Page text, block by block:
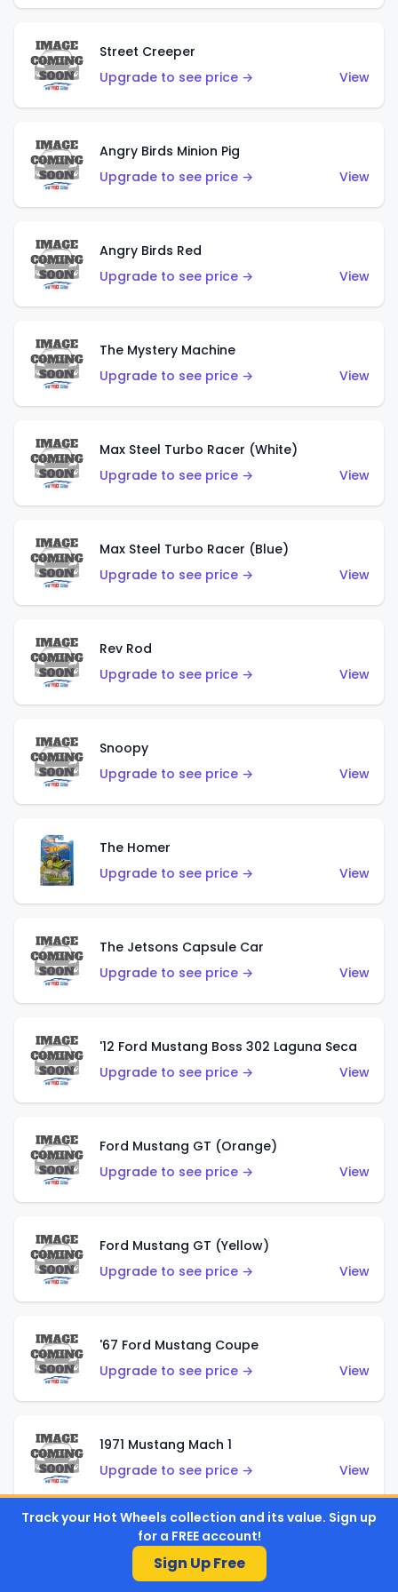
Street Creeper
Upgrade to see price →
View
Angry Birds Minion Pig
Upgrade to see price →
View
Angry Birds Red
Upgrade to see price →
View
The Mystery Machine
Upgrade to see price →
View
Max Steel Turbo Racer (White)
Upgrade to see price →
View
Max Steel Turbo Racer (Blue)
Upgrade to see price →
View
Rev Rod
Upgrade to see price →
View
Snoopy
Upgrade to see price →
View
The Homer
Upgrade to see price →
View
The Jetsons Capsule Car
Upgrade to see price →
View
'12 Ford Mustang Boss 302 Laguna Seca
Upgrade to see price →
View
Ford Mustang GT (Orange)
Upgrade to see price →
View
Ford Mustang GT (Yellow)
Upgrade to see price →
View
'67 Ford Mustang Coupe
Upgrade to see price →
View
1971 Mustang Mach 1
Upgrade to see price →
View
'07 Ford Mustang (Metalflake Dark Red)
Upgrade to see price →
Track your Hot Wheels collection and its value. Sign up
for a FREE account!
Sign Up Free